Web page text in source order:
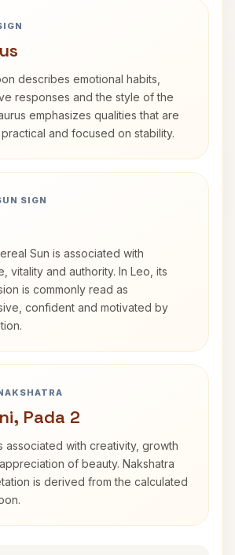
describes emotional habits,
responses and the style of the
emphasizes qualities that are
and focused on stability.
SIGN
Sun is associated with
vitality and authority. In Leo, its
is commonly read as
confident and motivated by
Pada 2
associated with creativity, growth
of beauty. Nakshatra
is derived from the calculated